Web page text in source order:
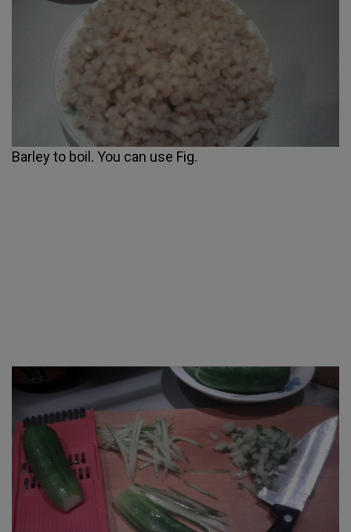
Barley to boil. You can use Fig.